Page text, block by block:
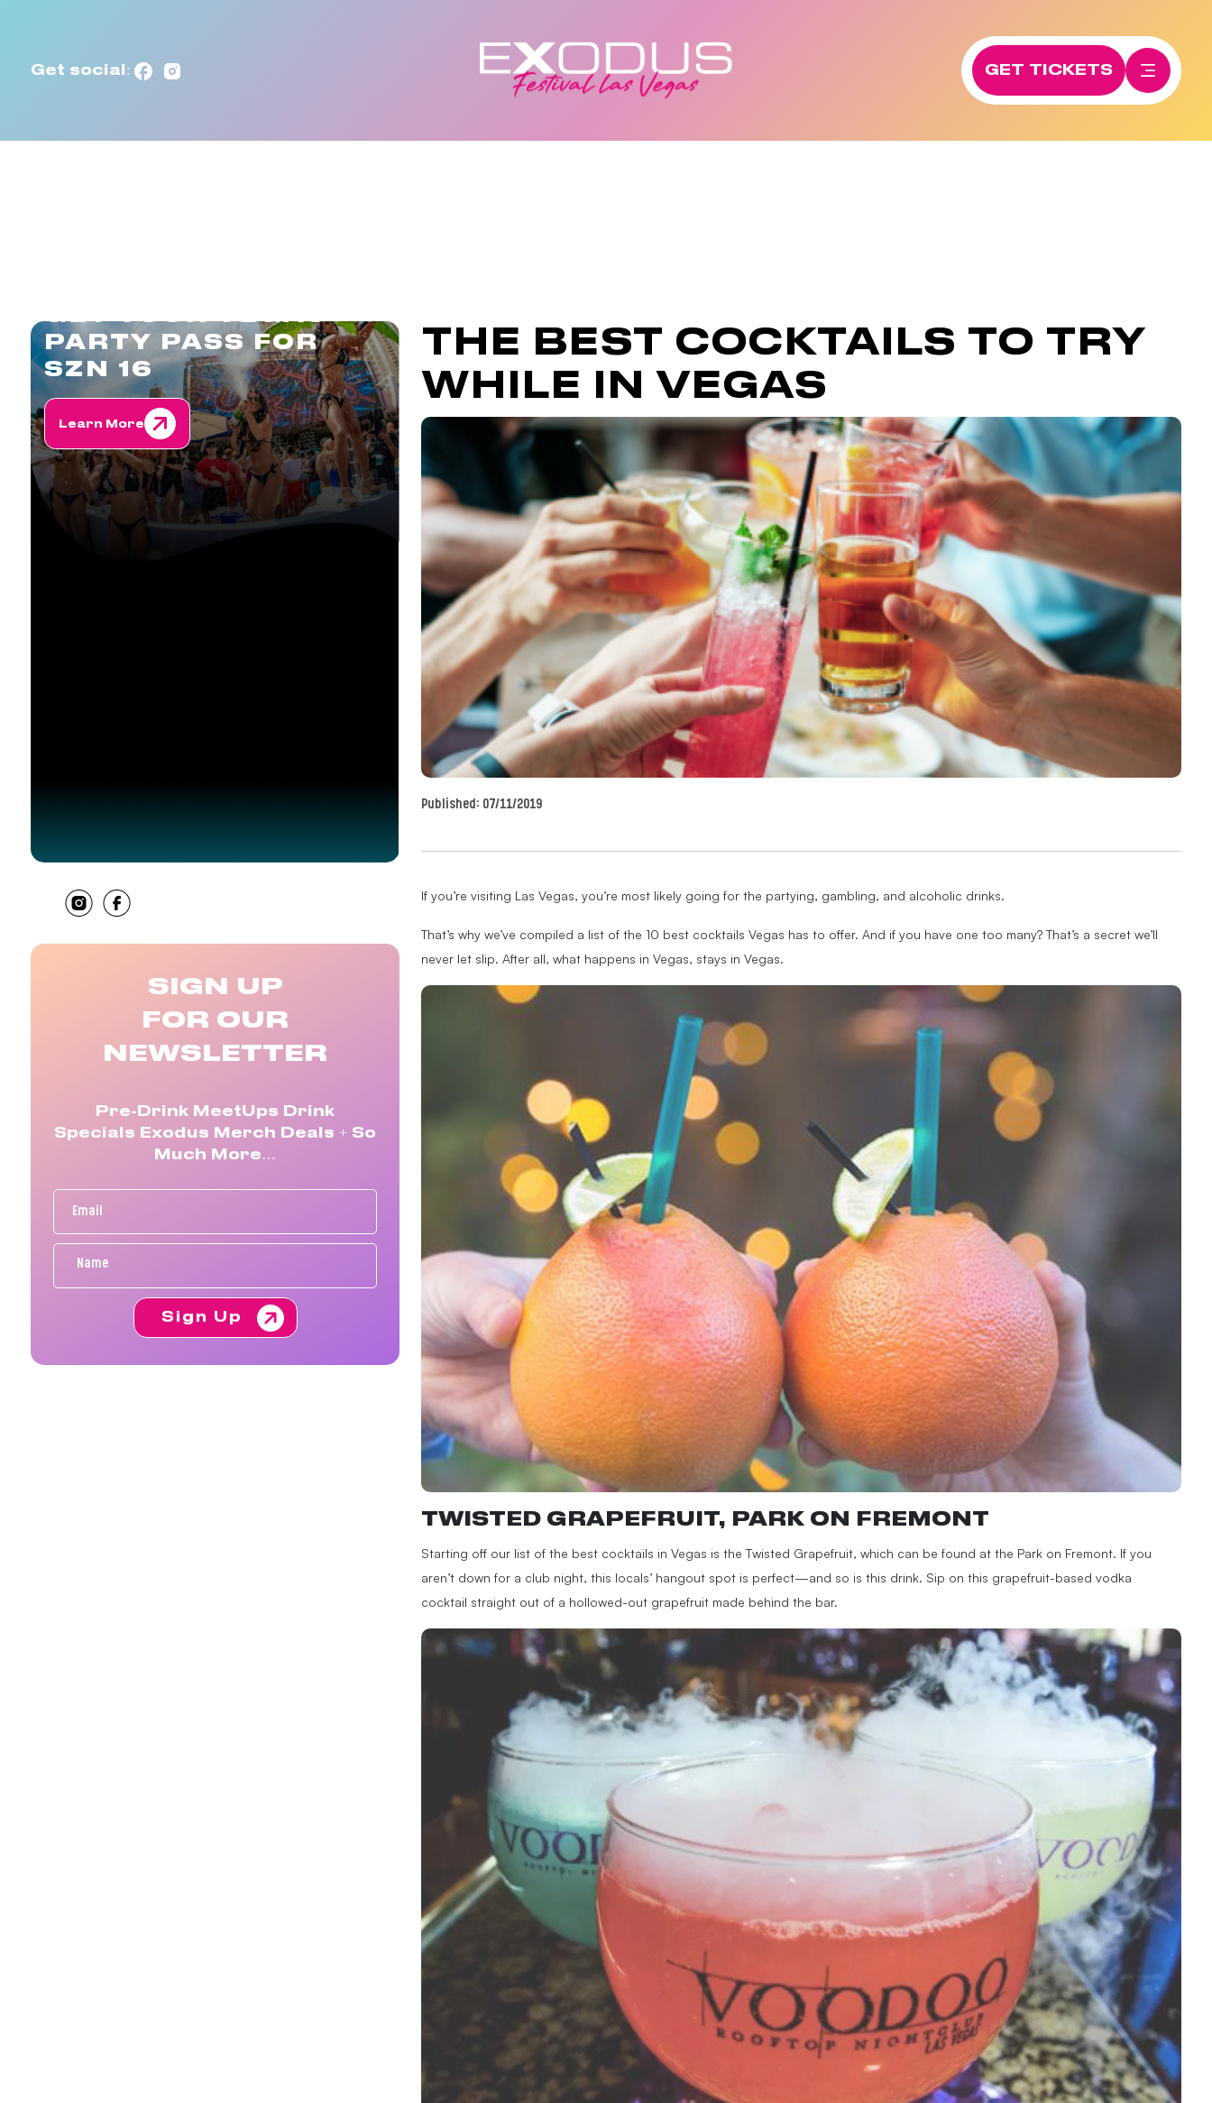
Get social: GET TICKETS
PARTY PASS FOR
SZN 16
Learn More
SIGN UP
FOR OUR
NEWSLETTER
Pre-Drink MeetUps Drink
Specials Exodus Merch Deals + So
Much More…
Sign Up
THE BEST COCKTAILS TO TRY
WHILE IN VEGAS
Published: 07/11/2019
If you’re visiting Las Vegas, you’re most likely going for the partying, gambling, and alcoholic drinks.
That’s why we’ve compiled a list of the 10 best cocktails Vegas has to offer. And if you have one too many? That’s a secret we’ll
never let slip. After all, what happens in Vegas, stays in Vegas.
TWISTED GRAPEFRUIT, PARK ON FREMONT
Starting off our list of the best cocktails in Vegas is the Twisted Grapefruit, which can be found at the Park on Fremont. If you
aren’t down for a club night, this locals’ hangout spot is perfect—and so is this drink. Sip on this grapefruit-based vodka
cocktail straight out of a hollowed-out grapefruit made behind the bar.